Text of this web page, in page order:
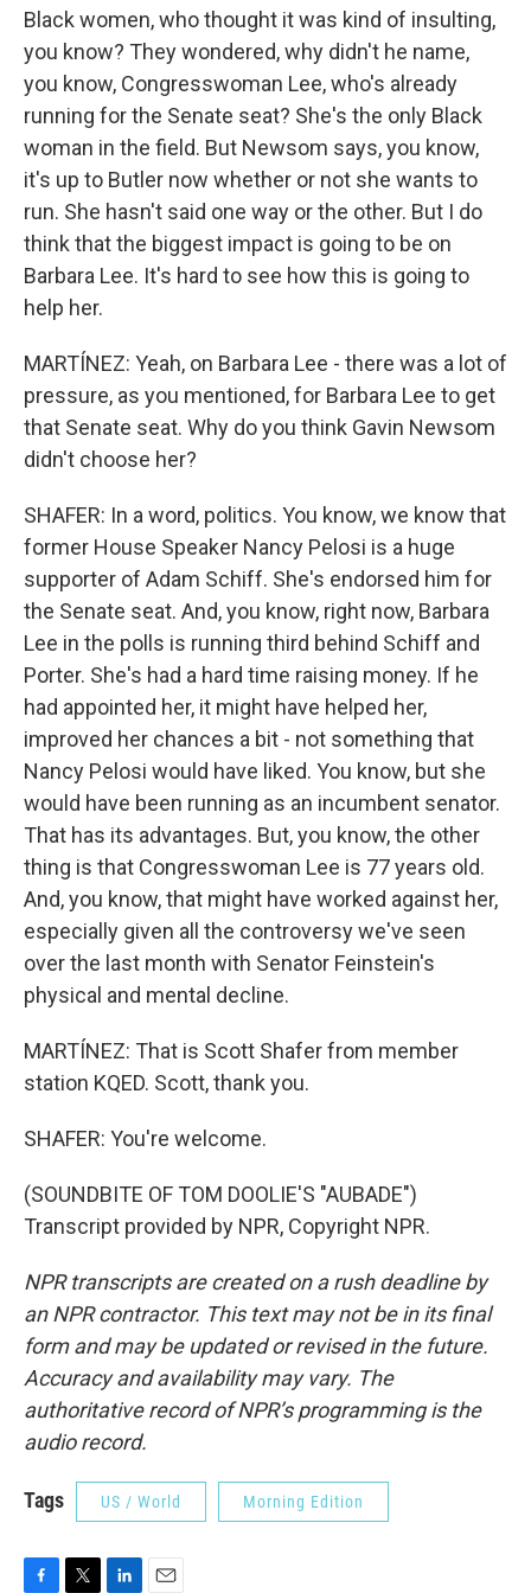
Black women, who thought it was kind of insulting,
you know? They wondered, why didn't he name,
you know, Congresswoman Lee, who's already
running for the Senate seat? She's the only Black
woman in the field. But Newsom says, you know,
it's up to Butler now whether or not she wants to
run. She hasn't said one way or the other. But I do
think that the biggest impact is going to be on
Barbara Lee. It's hard to see how this is going to
help her.
MARTÍNEZ: Yeah, on Barbara Lee - there was a lot of
pressure, as you mentioned, for Barbara Lee to get
that Senate seat. Why do you think Gavin Newsom
didn't choose her?
SHAFER: In a word, politics. You know, we know that
former House Speaker Nancy Pelosi is a huge
supporter of Adam Schiff. She's endorsed him for
the Senate seat. And, you know, right now, Barbara
Lee in the polls is running third behind Schiff and
Porter. She's had a hard time raising money. If he
had appointed her, it might have helped her,
improved her chances a bit - not something that
Nancy Pelosi would have liked. You know, but she
would have been running as an incumbent senator.
That has its advantages. But, you know, the other
thing is that Congresswoman Lee is 77 years old.
And, you know, that might have worked against her,
especially given all the controversy we've seen
over the last month with Senator Feinstein's
physical and mental decline.
MARTÍNEZ: That is Scott Shafer from member
station KQED. Scott, thank you.
SHAFER: You're welcome.
(SOUNDBITE OF TOM DOOLIE'S "AUBADE")
Transcript provided by NPR, Copyright NPR.
NPR transcripts are created on a rush deadline by
an NPR contractor. This text may not be in its final
form and may be updated or revised in the future.
Accuracy and availability may vary. The
authoritative record of NPR’s programming is the
audio record.
Tags US / World Morning Edition